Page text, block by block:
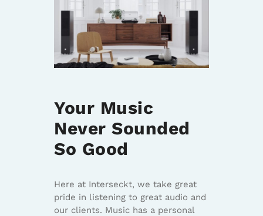
Your Music
Never Sounded
So Good
Here at Interseckt, we take great
pride in listening to great audio and
our clients. Music has a personal